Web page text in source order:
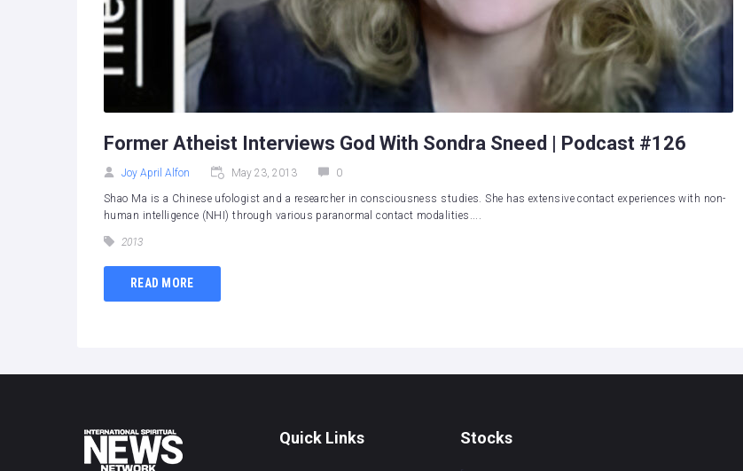
Former Atheist Interviews God With Sondra Sneed | Podcast #126
Joy April Alfon May 23, 2013 0
Shao Ma is a Chinese ufologist and a researcher in consciousness studies. She has extensive contact experiences with non-
human intelligence (NHI) through various paranormal contact modalities....
2013
READ MORE
Quick Links Stocks